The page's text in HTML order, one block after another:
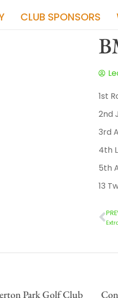
CLUB SPONSORS
1st
2nd
3rd
4th
5th
13
Park Golf Club